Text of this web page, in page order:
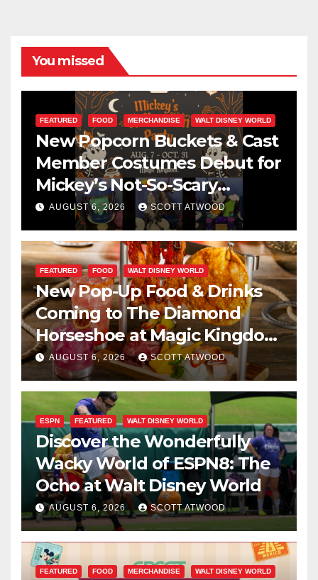
You missed
FEATURED FOOD MERCHANDISE WALT DISNEY WORLD
New Popcorn Buckets & Cast
Member Costumes Debut for
Mickey’s Not-So-Scary
Halloween Party 2026
AUGUST 6, 2026 SCOTT ATWOOD
FEATURED FOOD WALT DISNEY WORLD
New Pop-Up Food & Drinks
Coming to The Diamond
Horseshoe at Magic Kingdom
This Fall
AUGUST 6, 2026 SCOTT ATWOOD
ESPN FEATURED WALT DISNEY WORLD
Discover the Wonderfully
Wacky World of ESPN8: The
Ocho at Walt Disney World
AUGUST 6, 2026 SCOTT ATWOOD
FEATURED FOOD MERCHANDISE WALT DISNEY WORLD